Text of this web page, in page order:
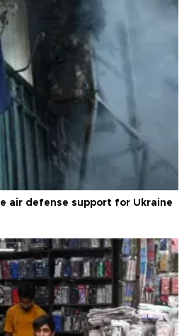
air defense support for Ukraine